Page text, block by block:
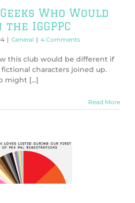
Who Would
IGGPPC
| General | 4 Comments
this club would be different if
characters joined up.
might [...]
Read More